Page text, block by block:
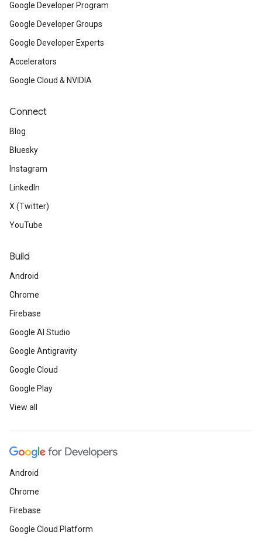
Google Developer Program
Google Developer Groups
Google Developer Experts
Accelerators
Google Cloud & NVIDIA
Connect
Blog
Bluesky
Instagram
LinkedIn
X (Twitter)
YouTube
Build
Android
Chrome
Firebase
Google AI Studio
Google Antigravity
Google Cloud
Google Play
View all
Android
Chrome
Firebase
Google Cloud Platform